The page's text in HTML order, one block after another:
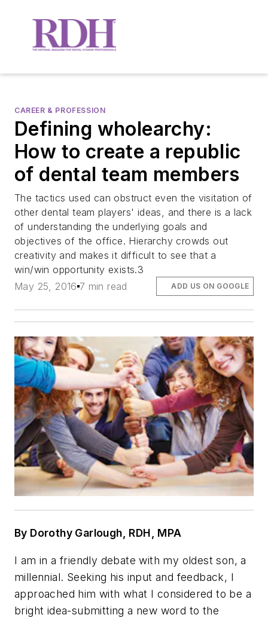
CAREER & PROFESSION
Defining wholearchy:
How to create a republic
of dental team members
The tactics used can obstruct even the visitation of
other dental team players' ideas, and there is a lack
of understanding the underlying goals and
objectives of the office. Hierarchy crowds out
creativity and makes it difficult to see that a
win/win opportunity exists.3
May 25, 2016 7 min read ADD US ON GOOGLE
By Dorothy Garlough, RDH, MPA
I am in a friendly debate with my oldest son, a
millennial. Seeking his input and feedback, I
approached him with what I considered to be a
bright idea-submitting a new word to the